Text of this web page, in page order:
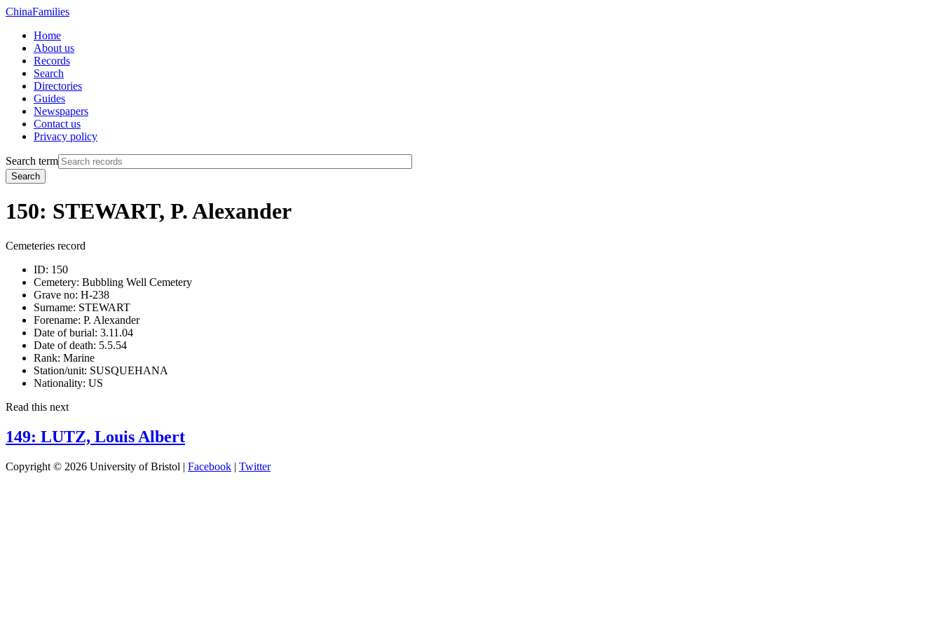
ChinaFamilies
Home
About us
Records
Search
Directories
Guides
Newspapers
Contact us
Privacy policy
Search term
Search
150: STEWART, P. Alexander
Cemeteries record
ID: 150
Cemetery: Bubbling Well Cemetery
Grave no: H-238
Surname: STEWART
Forename: P. Alexander
Date of burial: 3.11.04
Date of death: 5.5.54
Rank: Marine
Station/unit: SUSQUEHANA
Nationality: US
Read this next
149: LUTZ, Louis Albert
Copyright © 2026 University of Bristol | Facebook | Twitter